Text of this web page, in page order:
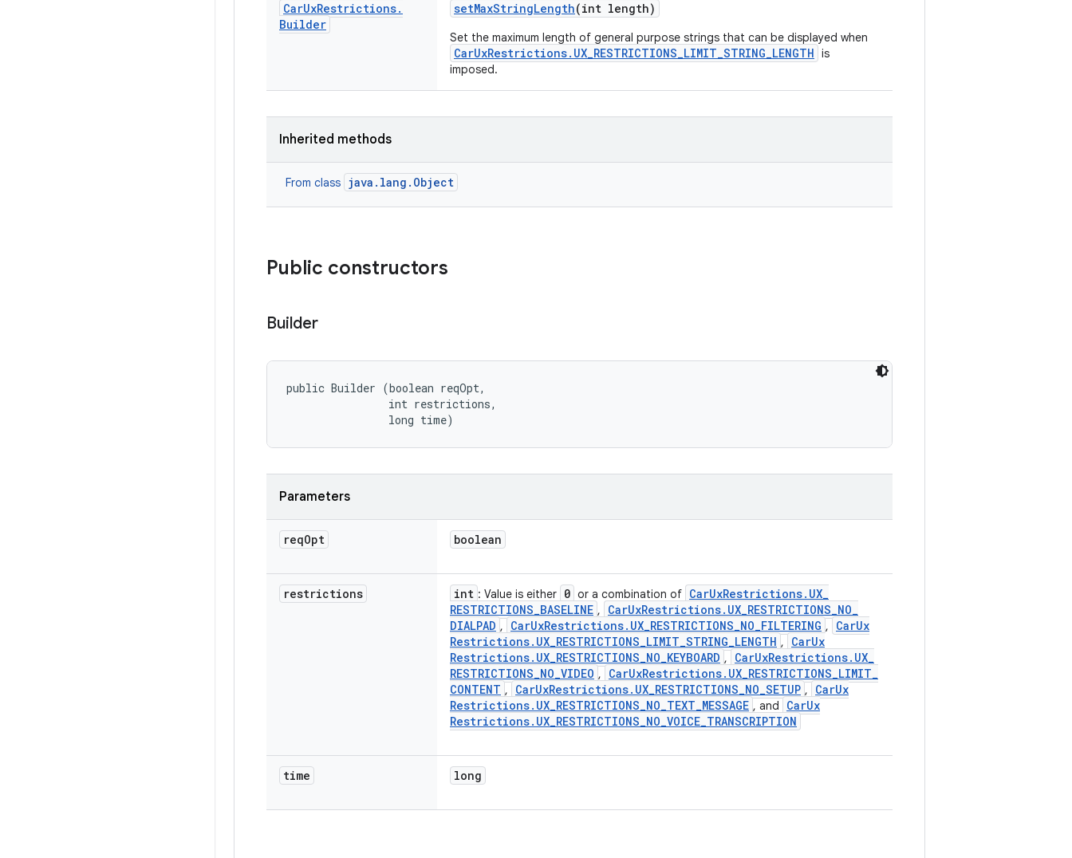
CarUxRestrictions.
Builder
setMaxStringLength(int length)
Set the maximum length of general purpose strings that can be displayed when
CarUxRestrictions.UX_RESTRICTIONS_LIMIT_STRING_LENGTH is
imposed.
Inherited methods
From class java.lang.Object
Public constructors
Builder
public Builder (boolean reqOpt,
                int restrictions,
                long time)
Parameters
reqOpt boolean
restrictions int : Value is either 0 or a combination of CarUxRestrictions. UX_
RESTRICTIONS_BASELINE , CarUxRestrictions. UX_RESTRICTIONS_NO_
DIALPAD , CarUxRestrictions. UX_RESTRICTIONS_NO_FILTERING , CarUx
Restrictions. UX_RESTRICTIONS_LIMIT_STRING_LENGTH , CarUx
Restrictions. UX_RESTRICTIONS_NO_KEYBOARD , CarUxRestrictions. UX_
RESTRICTIONS_NO_VIDEO , CarUxRestrictions. UX_RESTRICTIONS_LIMIT_
CONTENT , CarUxRestrictions. UX_RESTRICTIONS_NO_SETUP , CarUx
Restrictions. UX_RESTRICTIONS_NO_TEXT_MESSAGE , and CarUx
Restrictions. UX_RESTRICTIONS_NO_VOICE_TRANSCRIPTION
time long